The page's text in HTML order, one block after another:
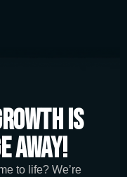
is
Away!
to life? We’re